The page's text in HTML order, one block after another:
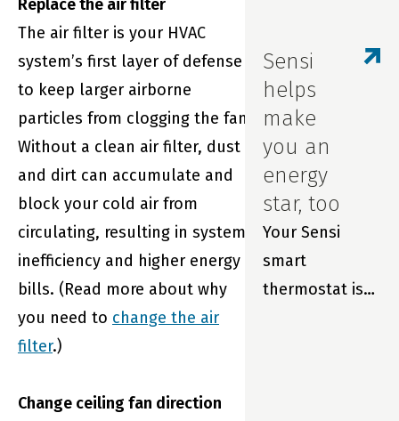
to be the first
to know about
updates to our
in-app
scheduling
feature.
Sensi
helps
make
you an
energy
star, too
Your Sensi
smart
thermostat is
Replace the air filter
The air filter is your HVAC
system’s first layer of defense
to keep larger airborne
particles from clogging the fan.
Without a clean air filter, dust
and dirt can accumulate and
block your cold air from
circulating, resulting in system
inefficiency and higher energy
bills. (Read more about why
you need to change the air
filter.)
Change ceiling fan direction